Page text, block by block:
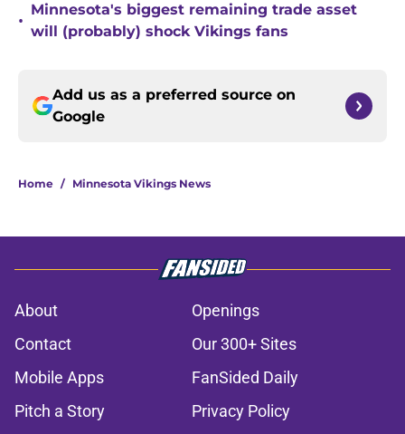
•
Minnesota's biggest remaining trade asset
will (probably) shock Vikings fans
Add us as a preferred source on
Google
Home / Minnesota Vikings News
About
Openings
Contact
Our 300+ Sites
Mobile Apps
FanSided Daily
Pitch a Story
Privacy Policy